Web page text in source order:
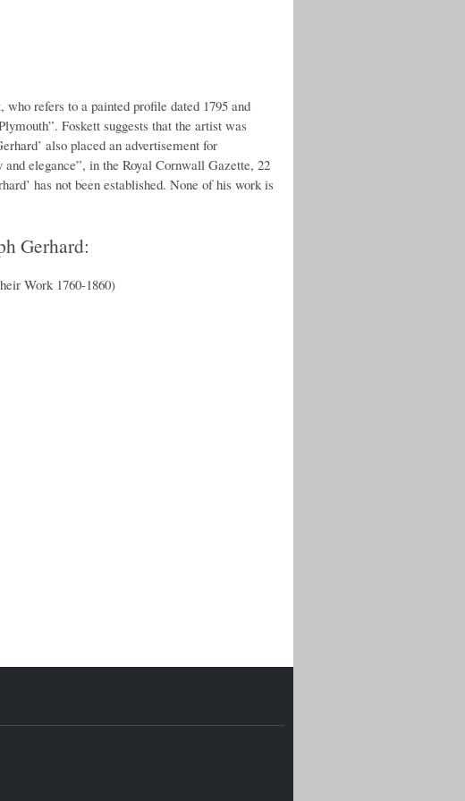
refers to a painted profile dated 1795 and
Foskett suggests that the artist was
also placed an advertisement for
elegance”, in the Royal Cornwall Gazette, 22
has not been established. None of his work is
Gerhard:
Work 1760-1860)